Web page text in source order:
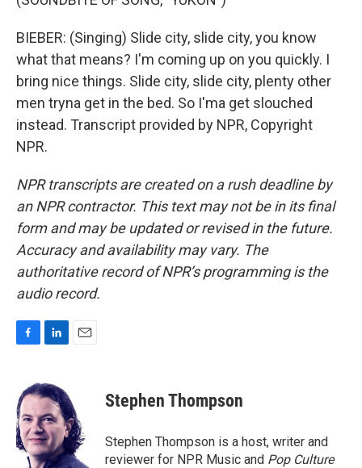
BIEBER: (Singing) Slide city, slide city, you know
what that means? I'm coming up on you quickly. I
bring nice things. Slide city, slide city, plenty other
men tryna get in the bed. So I'ma get slouched
instead. Transcript provided by NPR, Copyright
NPR.
NPR transcripts are created on a rush deadline by
an NPR contractor. This text may not be in its final
form and may be updated or revised in the future.
Accuracy and availability may vary. The
authoritative record of NPR’s programming is the
audio record.
e
b
o
o
k
n
k
e
d
I
n
l
Stephen Thompson
Stephen Thompson is a host, writer and
reviewer for NPR Music and Pop Culture